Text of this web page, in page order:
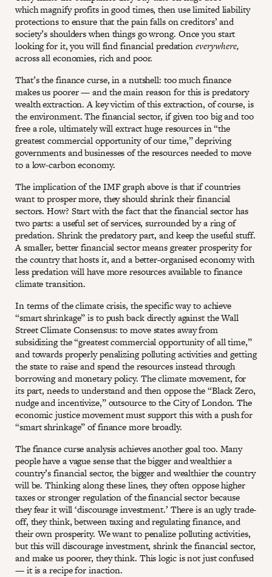
which magnify profits in good times, then use limited liability
protections to ensure that the pain falls on creditors’ and
society’s shoulders when things go wrong. Once you start
looking for it, you will find financial predationeverywhere,
across all economies, rich and poor.
That’s the finance curse, in a nutshell: too much finance
makes us poorer — and the main reason for this is predatory
wealth extraction. A key victim of this extraction, of course, is
the environment. The financial sector, if given too big and too
free a role, ultimately will extract huge resources in “the
greatest commercial opportunity of our time,” depriving
governments and businesses of the resources needed to move
to a low-carbon economy.
The implication of the IMF graph above is that if countries
want to prosper more, they should shrink their financial
sectors. How? Start with the fact that the financial sector has
two parts: a useful set of services, surrounded by a ring of
predation. Shrink the predatory part, and keep the useful stuff.
A smaller, better financial sector means greater prosperity for
the country that hosts it, and a better-organised economy with
less predation will have more resources available to finance
climate transition.
In terms of the climate crisis, the specific way to achieve
“smart shrinkage” is to push back directly against the Wall
Street Climate Consensus: to move states away from
subsidizing the “greatest commercial opportunity of all time,”
and towards properly penalizing polluting activities and getting
the state to raise and spend the resources instead through
borrowing and monetary policy. The climate movement, for
its part, needs to understand and then oppose the “Black Zero,
nudge and incentivize,” outsource to the City of London. The
economic justice movement must support this with a push for
“smart shrinkage” of finance more broadly.
The finance curse analysis achieves another goal too. Many
people have a vague sense that the bigger and wealthier a
country’s financial sector, the bigger and wealthier the country
will be. Thinking along these lines, they often oppose higher
taxes or stronger regulation of the financial sector because
they fear it will ‘discourage investment.’ There is an ugly trade-
off, they think, between taxing and regulating finance, and
their own prosperity. We want to penalize polluting activities,
but this will discourage investment, shrink the financial sector,
and make us poorer, they think. This logic is not just confused
— it is a recipe for inaction.